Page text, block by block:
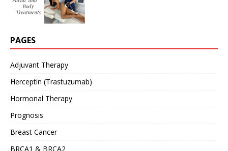
PAGES
Adjuvant Therapy
Herceptin (Trastuzumab)
Hormonal Therapy
Prognosis
Breast Cancer
BRCA1 & BRCA2